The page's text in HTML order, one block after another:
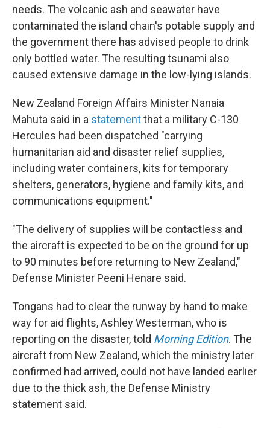
needs. The volcanic ash and seawater have
contaminated the island chain's potable supply and
the government there has advised people to drink
only bottled water. The resulting tsunami also
caused extensive damage in the low-lying islands.
New Zealand Foreign Affairs Minister Nanaia
Mahuta said in a statementthat a military C-130
Hercules had been dispatched "carrying
humanitarian aid and disaster relief supplies,
including water containers, kits for temporary
shelters, generators, hygiene and family kits, and
communications equipment."
"The delivery of supplies will be contactless and
the aircraft is expected to be on the ground for up
to 90 minutes before returning to New Zealand,"
Defense Minister Peeni Henare said.
Tongans had to clear the runway by hand to make
way for aid flights, Ashley Westerman, who is
reporting on the disaster, told Morning Edition. The
aircraft from New Zealand, which the ministry later
confirmed had arrived, could not have landed earlier
due to the thick ash, the Defense Ministry
statement said.